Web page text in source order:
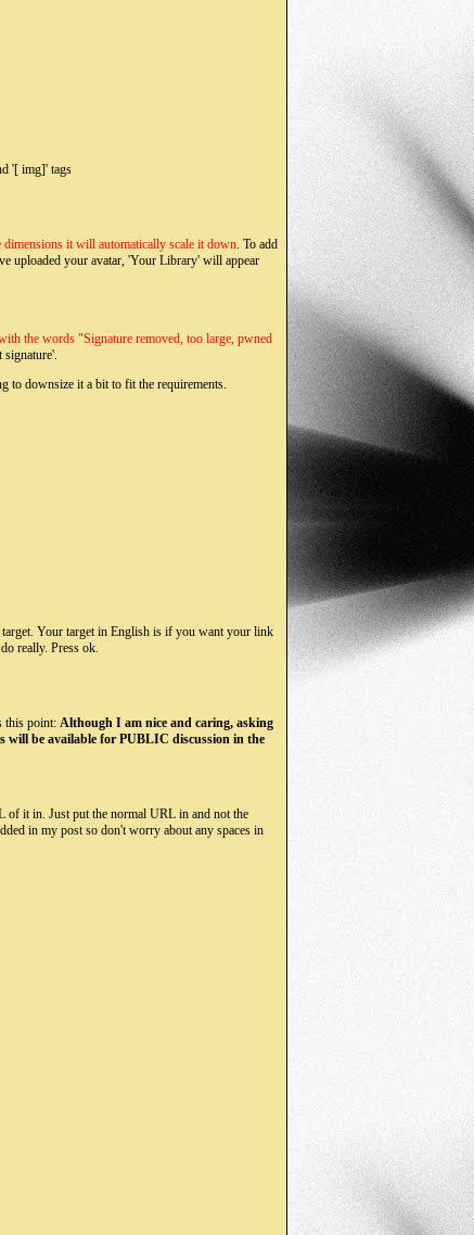
'[ img]' tags
it will automatically scale it down. To add
uploaded your avatar, 'Your Library' will appear
the words "Signature removed, too large, pwned
to downsize it a bit to fit the requirements.
Your target in English is if you want your link
really. Press ok.
this point: Although I am nice and caring, asking
will be available for PUBLIC discussion in the
it in. Just put the normal URL in and not the
in my post so don't worry about any spaces in